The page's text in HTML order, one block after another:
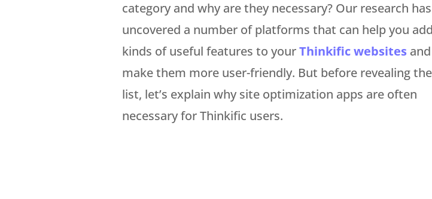
category and why are they necessary? Our research has
uncovered a number of platforms that can help you
kinds of useful features to yourThinkific websites and
make them more user-friendly. But before revealing the
list, let’s explain why site optimization apps are often
necessary for Thinkific users.